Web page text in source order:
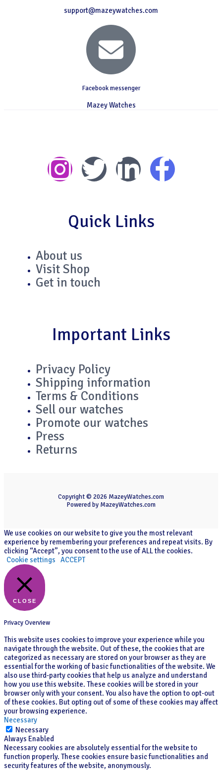
support@mazeywatches.com
Facebook messenger
Mazey Watches
I
n
s
a
g
a
m
T
w
i
e
L
i
n
n
i
n
F
a
k
Quick Links
About us
Visit Shop
Get in touch
Important Links
Privacy Policy
Shipping information
Terms & Conditions
Sell our watches
Promote our watches
Press
Returns
Copyright © 2026 MazeyWatches.com
Powered by MazeyWatches.com
We use cookies on our website to give you the most relevant
experience by remembering your preferences and repeat visits. By
clicking “Accept”, you consent to the use of ALL the cookies.
Cookie settings
ACCEPT
CLOSE
Privacy Overview
This website uses cookies to improve your experience while you
navigate through the website. Out of these, the cookies that are
categorized as necessary are stored on your browser as they are
essential for the working of basic functionalities of the website. We
also use third-party cookies that help us analyze and understand
how you use this website. These cookies will be stored in your
browser only with your consent. You also have the option to opt-out
of these cookies. But opting out of some of these cookies may affect
your browsing experience.
Necessary
Necessary
Always Enabled
Necessary cookies are absolutely essential for the website to
function properly. These cookies ensure basic functionalities and
security features of the website, anonymously.